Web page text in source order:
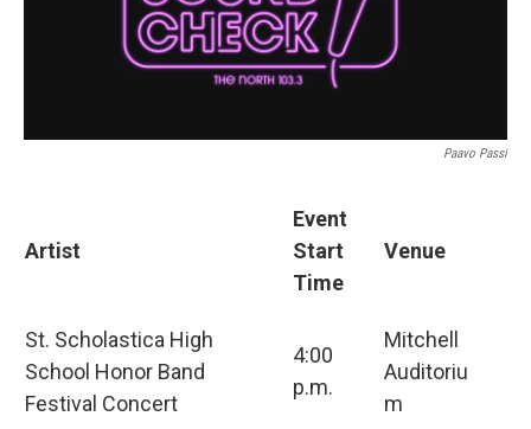
Paavo Passi
Artist
Event
Start
Time
Venue
St. Scholastica High
School Honor Band
Festival Concert
4:00
p.m.
Mitchell
Auditoriu
m